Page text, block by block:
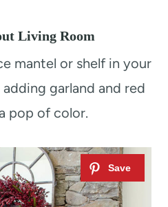
Living Room
mantel or shelf in your
garland and red
pop of color.